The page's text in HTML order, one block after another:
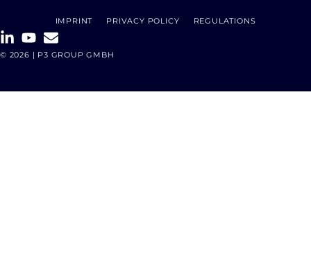
IMPRINT PRIVACY POLICY REGULATIONS
© 2026 | P3 GROUP GMBH